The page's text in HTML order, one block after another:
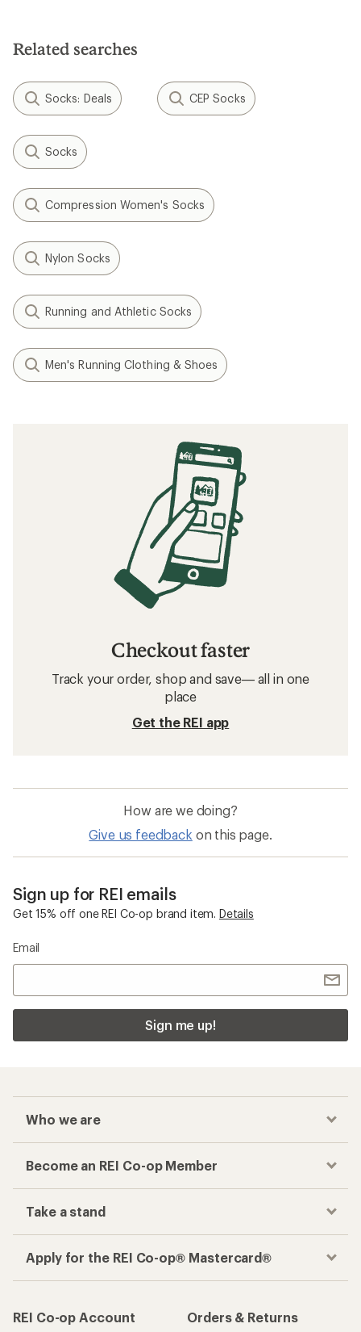
stars
Related searches
Socks: Deals CEP Socks
Socks
Compression Women's Socks
Nylon Socks
Running and Athletic Socks
Men's Running Clothing & Shoes
Checkout faster
Track your order, shop and save— all in one
place
Get the REI app
How are we doing?
Give us feedback on this page.
Sign up for REI emails
Get 15% off one REI Co-op brand item. Details
Email
Sign me up!
Who we are
Become an REI Co-op Member
Take a stand
Apply for the REI Co-op® Mastercard®
REI Co-op Account
Orders & Returns